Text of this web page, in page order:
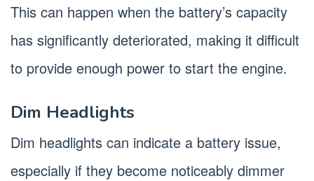
This can happen when the battery’s capacity
has significantly deteriorated, making it difficult
to provide enough power to start the engine.
Dim Headlights
Dim headlights can indicate a battery issue,
especially if they become noticeably dimmer